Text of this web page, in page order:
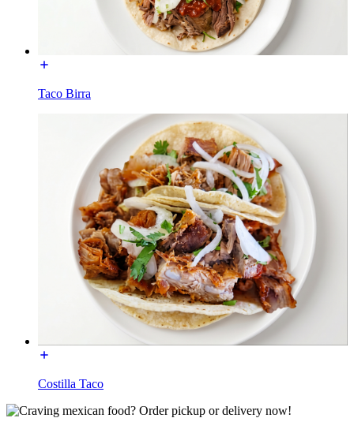
Taco Birra
Costilla Taco